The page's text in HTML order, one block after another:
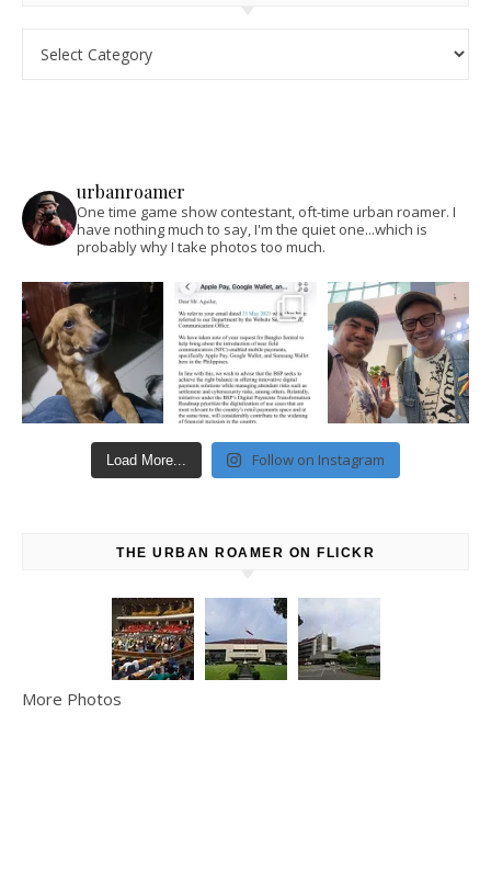
urbanroamer
One time game show contestant, oft-time urban roamer. I
have nothing much to say, I'm the quiet one...which is
probably why I take photos too much.
Load More... Follow on Instagram
THE URBAN ROAMER ON FLICKR
More Photos